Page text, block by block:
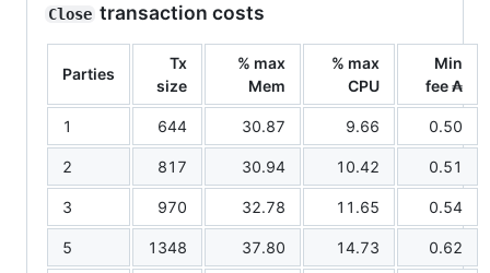
Close transaction costs
Parties
Tx
size
% max
Mem
% max
CPU
Min
fee ₳
1 644 30.87 9.66 0.50
2 817 30.94 10.42 0.51
3 970 32.78 11.65 0.54
5 1348 37.80 14.73 0.62